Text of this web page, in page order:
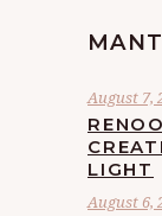
August 7,
LIGHT
August 6,